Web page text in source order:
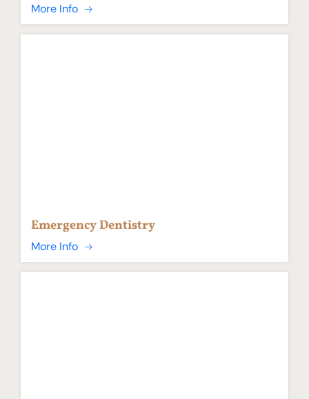
More Info
Emergency Dentistry
More Info